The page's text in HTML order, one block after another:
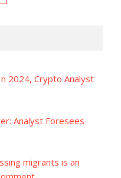
2024, Crypto Analyst
Analyst Foresees
migrants is an